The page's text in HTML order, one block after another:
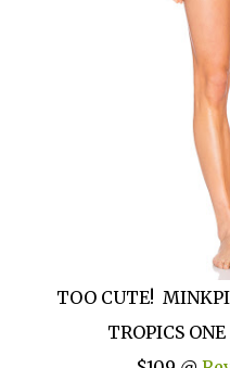
TOO CUTE!
TROPICS